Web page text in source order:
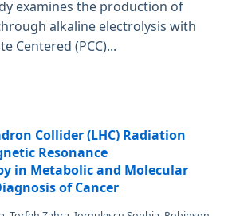
examines the production of
alkaline electrolysis with
Centered (PCC)...
Collider (LHC) Radiation
Resonance
in Metabolic and Molecular
of Cancer